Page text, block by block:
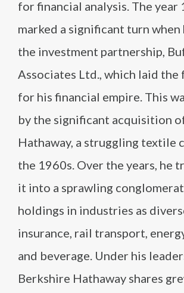
for financial analysis. The year
marked a significant turn when
the investment partnership,
Associates Ltd., which laid
for his financial empire. This
by the significant acquisition
Hathaway, a struggling textile
the 1960s. Over the years, he
it into a sprawling
holdings in industries as
insurance, rail transport,
and beverage. Under his
Berkshire Hathaway shares